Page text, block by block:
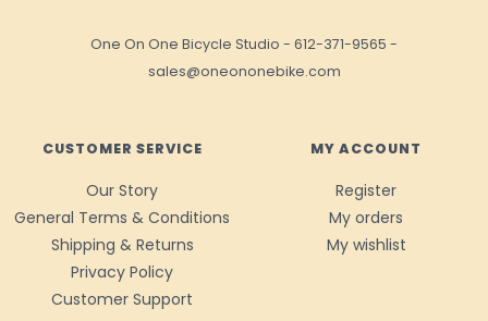
One On One Bicycle Studio - 612-371-9565 -
sales@oneononebike.com
CUSTOMER SERVICE
Our Story
General Terms & Conditions
Shipping & Returns
Privacy Policy
Customer Support
MY ACCOUNT
Register
My orders
My wishlist